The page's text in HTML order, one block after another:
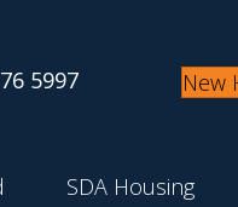
5997 New
SDA Housing